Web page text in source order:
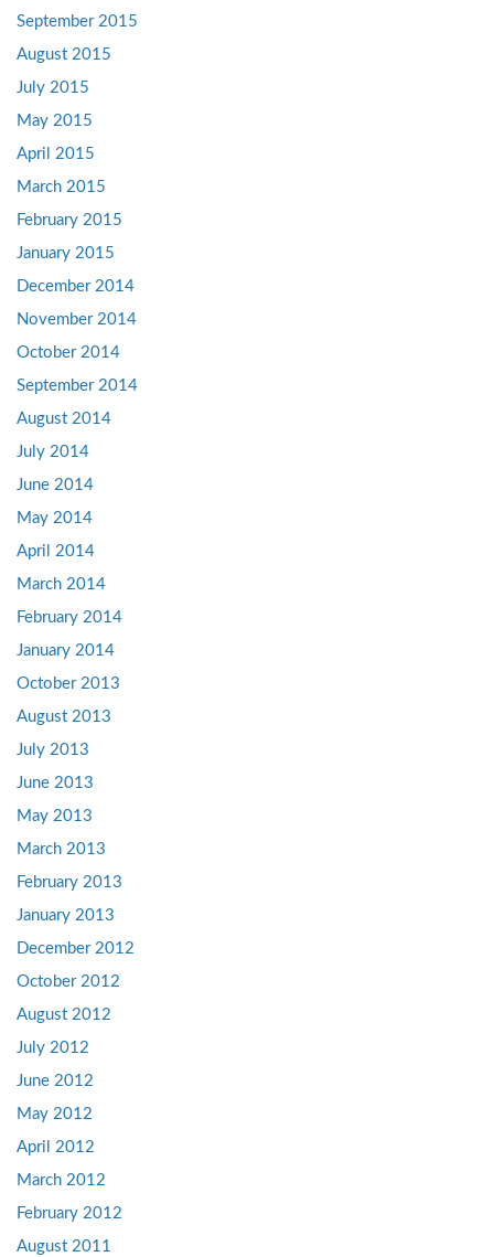
September 2015
August 2015
July 2015
May 2015
April 2015
March 2015
February 2015
January 2015
December 2014
November 2014
October 2014
September 2014
August 2014
July 2014
June 2014
May 2014
April 2014
March 2014
February 2014
January 2014
October 2013
August 2013
July 2013
June 2013
May 2013
March 2013
February 2013
January 2013
December 2012
October 2012
August 2012
July 2012
June 2012
May 2012
April 2012
March 2012
February 2012
August 2011